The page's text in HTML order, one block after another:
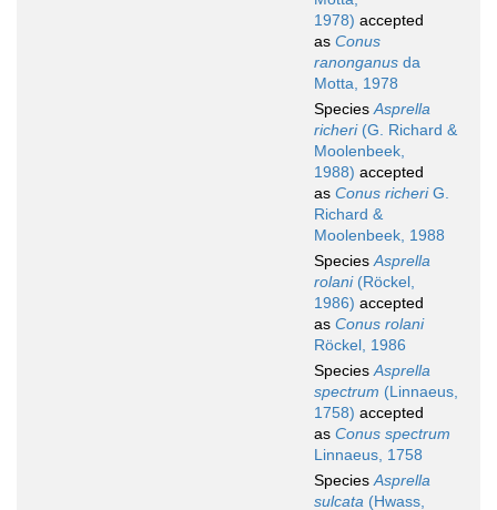
1978) accepted
as Conus
ranonganus da
Motta, 1978
SpeciesAsprella
richeri(G. Richard &
Moolenbeek,
1988) accepted
as Conus richeriG.
Richard &
Moolenbeek, 1988
SpeciesAsprella
rolani(Röckel,
1986) accepted
as Conus rolani
Röckel, 1986
SpeciesAsprella
spectrum (Linnaeus,
1758) accepted
as Conus spectrum
Linnaeus, 1758
SpeciesAsprella
sulcata (Hwass,